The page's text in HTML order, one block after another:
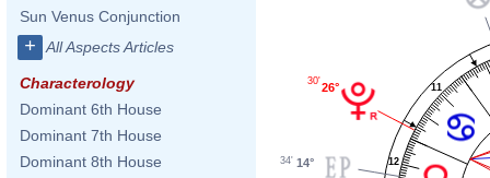
Sun Venus Conjunction
+ All Aspects Articles
Characterology
Dominant 6th House
Dominant 7th House
Dominant 8th House
11
12
26°
30'
14°
34'